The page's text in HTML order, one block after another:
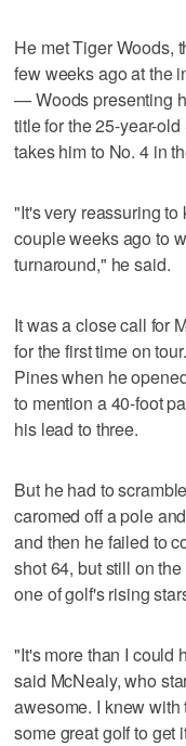
He met Tiger Woods,
few weeks ago at the
— Woods presenting
title for the 25-year-
takes him to No. 4 in
"It's very reassuring
couple weeks ago to
turnaround," he said.
It was a close call for
for the first time on
Pines when he
to mention a 40-foot
his lead to three.
But he had to
caromed off a pole
and then he failed to
shot 64, but still on
one of golf's rising
"It's more than I could
said McNealy, who
awesome. I knew
some great golf to get